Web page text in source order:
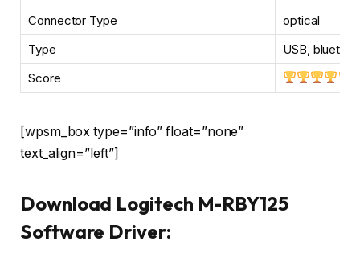
Connector Type
optical
Type
USB,
Score
[wpsm_box type=”info” float=”none”
text_align=”left”]
Download Logitech M-RBY125
Software Driver: